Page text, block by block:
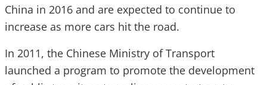
China in 2016 and are expected to continue to
increase as more cars hit the road.
In 2011, the Chinese Ministry of Transport
launched a program to promote the development